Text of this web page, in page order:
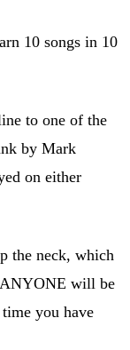
10 songs in 10
to one of the
by Mark
on either
the neck, which
will be
you have